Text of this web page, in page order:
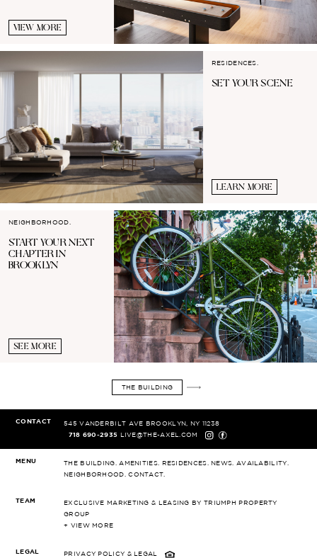
VIEW MORE
RESIDENCES.
SET YOURSCENE
LEARN MORE
NEIGHBORHOOD.
START YOURNEXT
CHAPTER IN
BROOKLYN
SEE MORE
THE BUILDING
CONTACT 545 VANDERBILT AVE
BROOKLYN, NY 11238
718 690-2935
LIVE@THE-AXEL.COM
MENU THE BUILDING. AMENITIES. RESIDENCES. NEWS.
AVAILABILITY.
NEIGHBORHOOD.
CONTACT.
TEAM EXCLUSIVE MARKETING & LEASING
BY TRIUMPH PROPERTY
GROUP
+ VIEW MORE
LEGAL PRIVACY POLICY & LEGAL